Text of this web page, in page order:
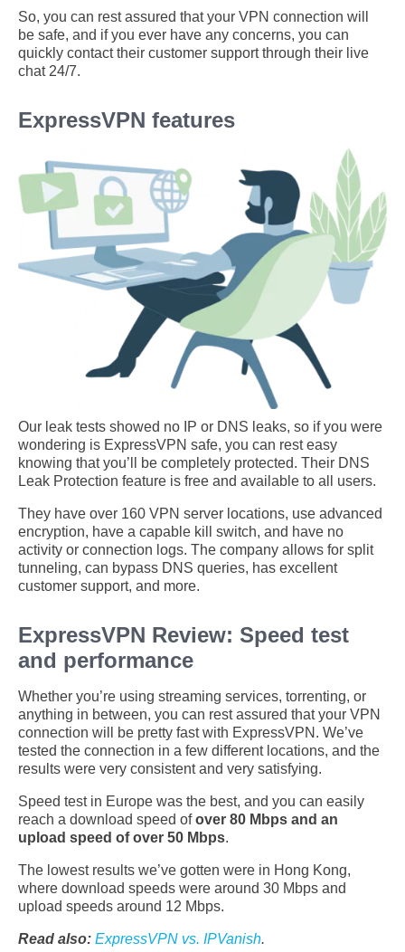
So, you can rest assured that your VPN connection will
be safe, and if you ever have any concerns, you can
quickly contact their customer support through their live
chat 24/7.
ExpressVPN features
Our leak tests showed no IP or DNS leaks, so if you were
wondering is ExpressVPN safe, you can rest easy
knowing that you’ll be completely protected. Their DNS
Leak Protection feature is free and available to all users.
They have over 160 VPN server locations, use advanced
encryption, have a capable kill switch, and have no
activity or connection logs. The company allows for split
tunneling, can bypass DNS queries, has excellent
customer support, and more.
ExpressVPN Review: Speed test
and performance
Whether you’re using streaming services, torrenting, or
anything in between, you can rest assured that your VPN
connection will be pretty fast with ExpressVPN. We’ve
tested the connection in a few different locations, and the
results were very consistent and very satisfying.
Speed test in Europe was the best, and you can easily
reach a download speed ofover 80 Mbps and an
upload speed of over 50 Mbps.
The lowest results we’ve gotten were in Hong Kong,
where download speeds were around 30 Mbps and
upload speeds around 12 Mbps.
Read also: ExpressVPN vs. IPVanish.